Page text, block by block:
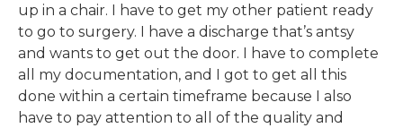
up in a chair. I have to get my other patient ready
to go to surgery. I have a discharge that’s antsy
and wants to get out the door. I have to complete
all my documentation, and I got to get all this
done within a certain timeframe because I also
have to pay attention to all of the quality and